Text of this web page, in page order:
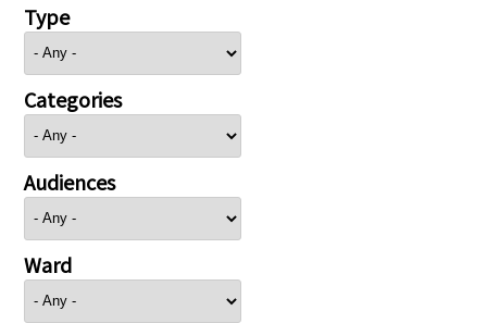
Type
Categories
Audiences
Ward